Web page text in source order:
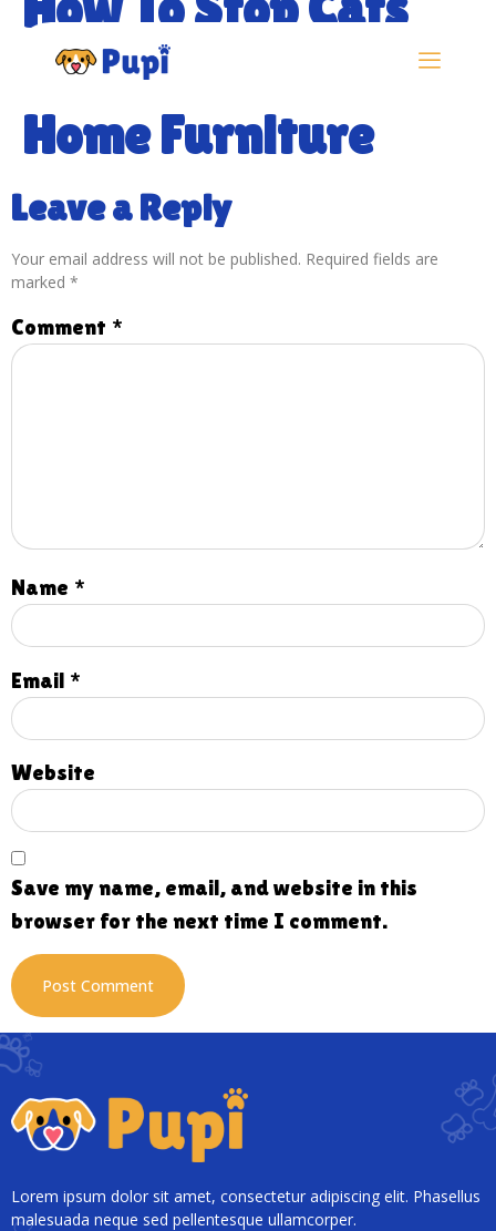
Scratching Your
Home Furniture
Leave a Reply
Your email address will not be published. Required fields are
marked *
Comment *
Name *
Email *
Website
Save my name, email, and website in this
browser for the next time I comment.
Lorem ipsum dolor sit amet, consectetur adipiscing elit. Phasellus
malesuada neque sed pellentesque ullamcorper.